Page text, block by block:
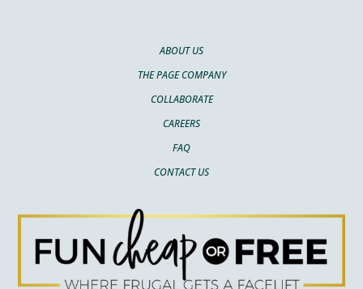
ABOUT US
THE PAGE COMPANY
COLLABORATE
CAREERS
FAQ
CONTACT US